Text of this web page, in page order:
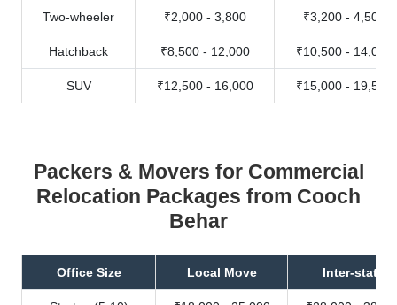
Two-wheeler ₹2,000 - 3,800 ₹3,200 - 4,500
Hatchback ₹8,500 - 12,000 ₹10,500 - 14,000
SUV ₹12,500 - 16,000 ₹15,000 - 19,500
Packers & Movers for Commercial
Relocation Packages from Cooch
Behar
Office Size Local Move Inter-state